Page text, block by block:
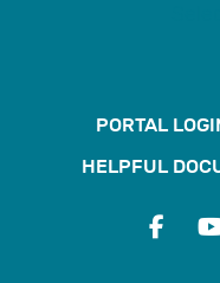
PORTAL
HELPFUL